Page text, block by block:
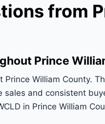
from
Prince
Prince William County.
sales and consistent
in Prince William